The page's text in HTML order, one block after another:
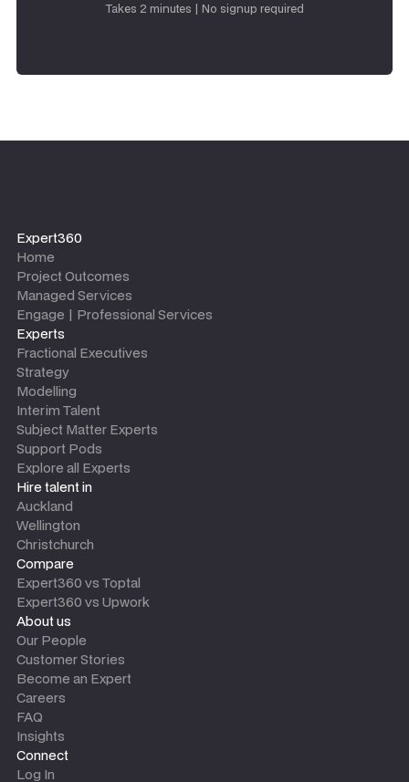
Takes 2 minutes | No signup required
Expert360
Home
Project Outcomes
Managed Services
Engage | Professional Services
Experts
Fractional Executives
Strategy
Modelling
Interim Talent
Subject Matter Experts
Support Pods
Explore all Experts
Hire talent in
Auckland
Wellington
Christchurch
Compare
Expert360 vs Toptal
Expert360 vs Upwork
About us
Our People
Customer Stories
Become an Expert
Careers
FAQ
Insights
Connect
Log In